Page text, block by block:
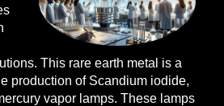
This rare earth metal is a
production of Scandium iodide,
vapor lamps. These lamps